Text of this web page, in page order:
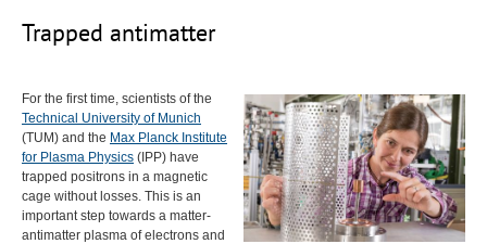
Trapped antimatter
For the first time, scientists of the
Technical University of Munich
(TUM) and the Max Planck Institute
for Plasma Physics ( IPP) have
trapped positrons in a magnetic
cage without losses. This is an
important step towards a matter-
antimatter plasma of electrons and